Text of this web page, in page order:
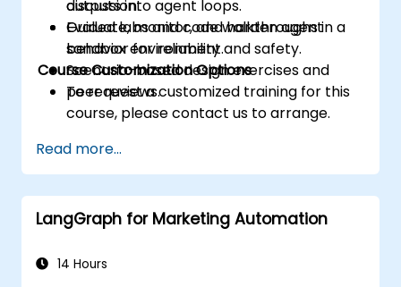
outputs into agent loops.
Evaluate, monitor, and harden agent
behavior for reliability and safety.
discussion.
Guided labs and code walkthroughs in a
sandbox environment.
Scenario-based design exercises and
peer reviews.
Course Customization Options
To request a customized training for this
course, please contact us to arrange.
Read more...
LangGraph for Marketing Automation
14 Hours